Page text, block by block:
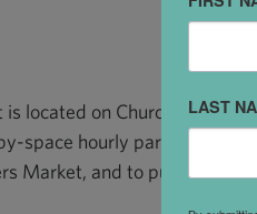
located on Church Street
space hourly parking. This
Market, and to public
LAST